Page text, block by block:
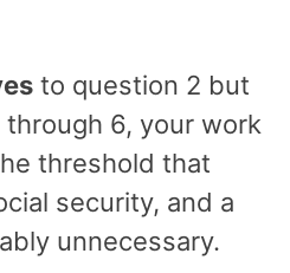
to question 2 but
6, your work
threshold that
security, and a
unnecessary.